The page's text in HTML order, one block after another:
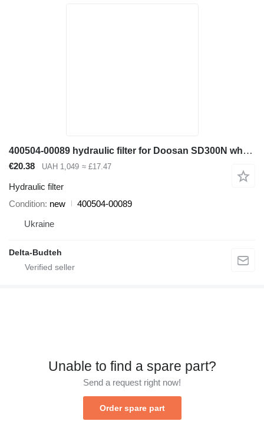
400504-00089 hydraulic filter for Doosan SD300N wheel loader
€20.38 UAH 1,049 ≈ £17.47
Hydraulic filter
Condition new
400504-00089
Ukraine
Delta-Budteh
Unable to find a spare part?
Send a request right now!
Order spare part